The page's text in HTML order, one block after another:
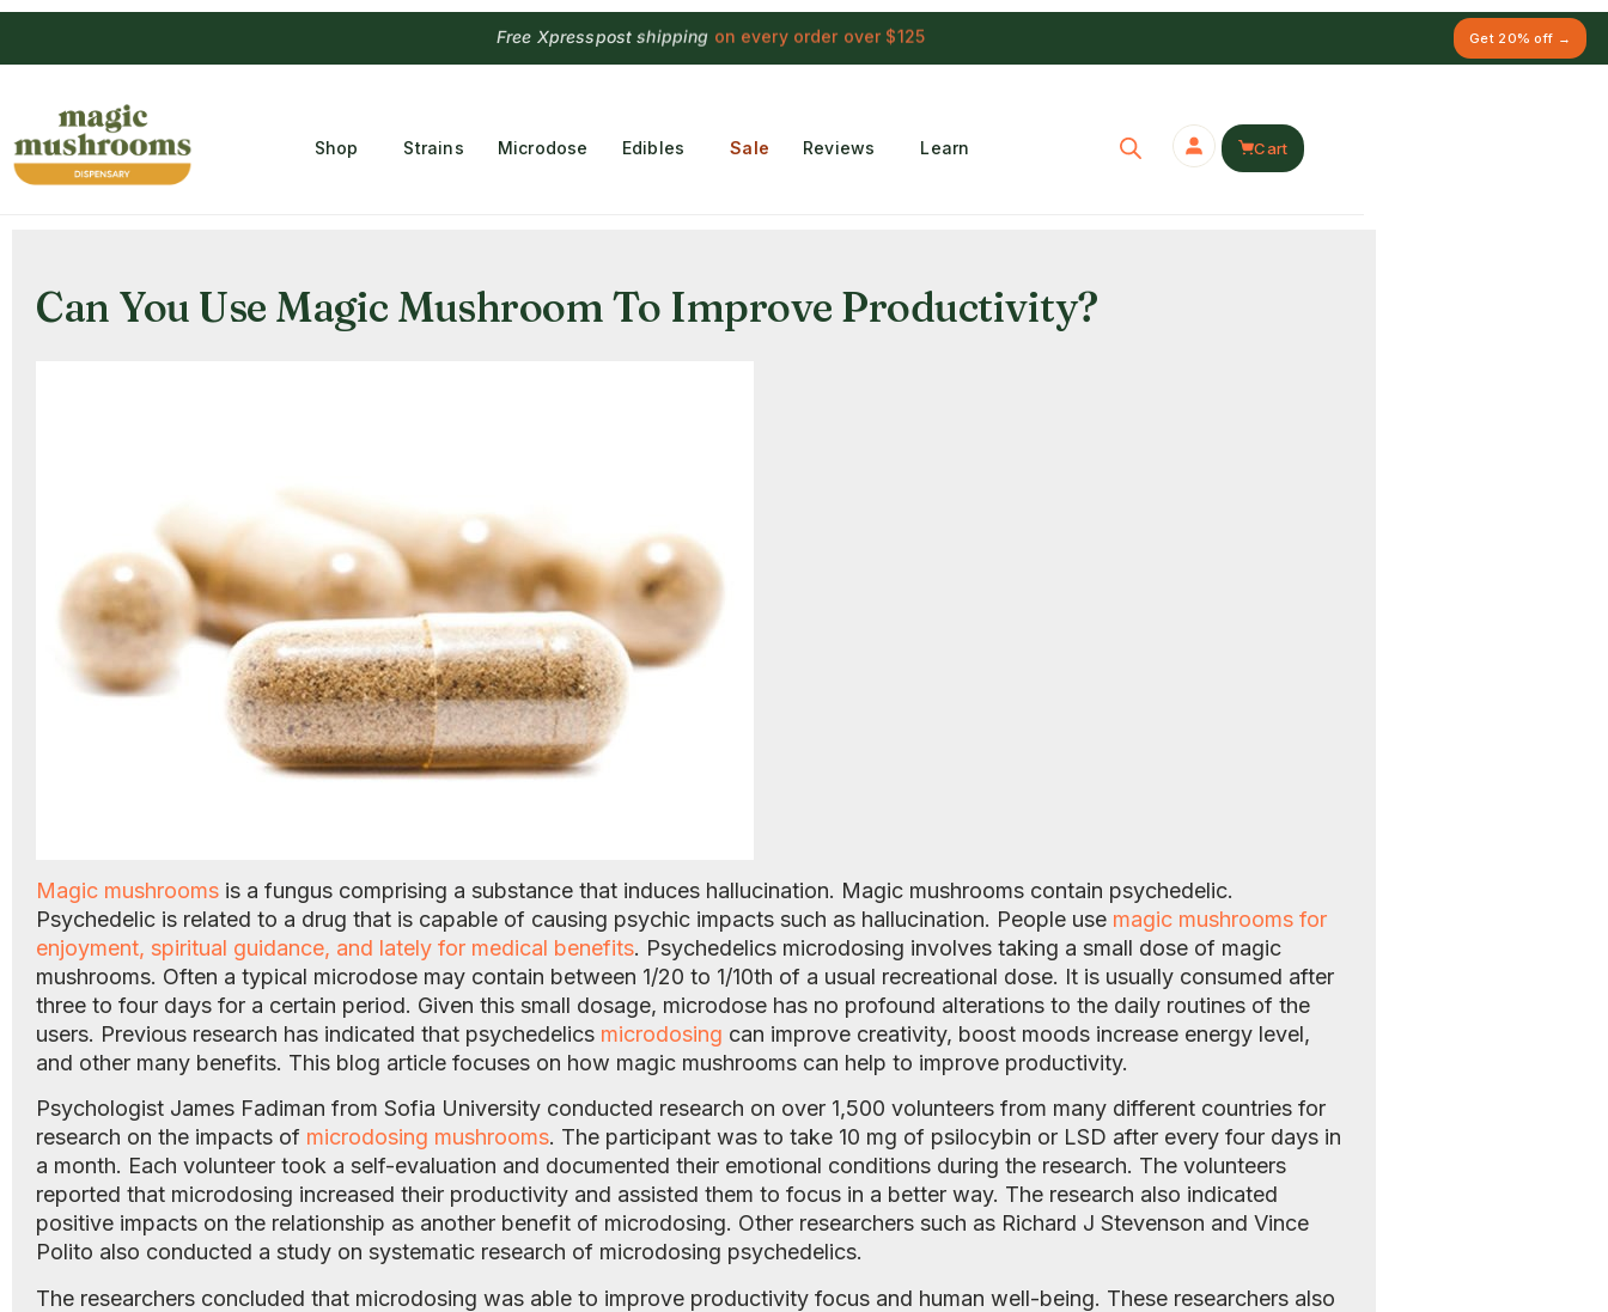
Free Temple Choconaut chocolate on orders $249+ · a $28 value Get 20% off →
Shop Strains Microdose Edibles Sale Reviews Learn Cart
Can You Use Magic Mushroom To Improve Productivity?
Magic mushrooms is a fungus comprising a substance that induces hallucination. Magic mushrooms contain psychedelic.
Psychedelic is related to a drug that is capable of causing psychic impacts such as hallucination. People use magic mushrooms for
enjoyment, spiritual guidance, and lately for medical benefits. Psychedelics microdosing involves taking a small dose of magic
mushrooms. Often a typical microdose may contain between 1/20 to 1/10th of a usual recreational dose. It is usually consumed after
three to four days for a certain period. Given this small dosage, microdose has no profound alterations to the daily routines of the
users. Previous research has indicated that psychedelics microdosing can improve creativity, boost moods increase energy level,
and other many benefits. This blog article focuses on how magic mushrooms can help to improve productivity.
Psychologist James Fadiman from Sofia University conducted research on over 1,500 volunteers from many different countries for
research on the impacts of microdosing mushrooms. The participant was to take 10 mg of psilocybin or LSD after every four days in
a month. Each volunteer took a self-evaluation and documented their emotional conditions during the research. The volunteers
reported that microdosing increased their productivity and assisted them to focus in a better way. The research also indicated
positive impacts on the relationship as another benefit of microdosing. Other researchers such as Richard J Stevenson and Vince
Polito also conducted a study on systematic research of microdosing psychedelics.
The researchers concluded that microdosing was able to improve productivity focus and human well-being. These researchers also